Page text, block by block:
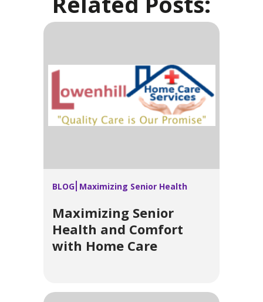
BLOG Maximizing Senior Health
Maximizing Senior
Health and Comfort
with Home Care